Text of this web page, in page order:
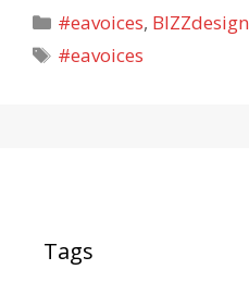
Categories
#eavoices, BIZZdesign
Tags
#eavoices
Tags